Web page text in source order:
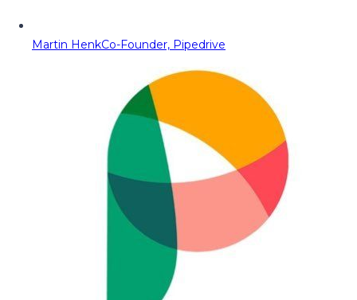
Martin HenkCo-Founder, Pipedrive